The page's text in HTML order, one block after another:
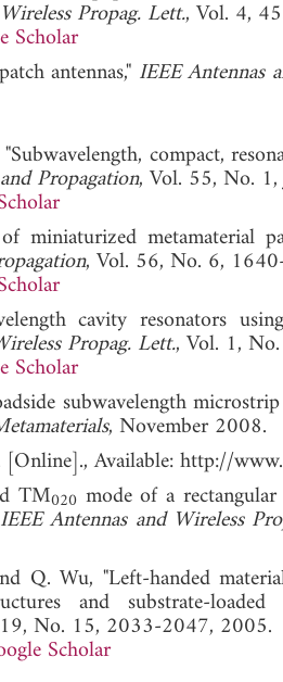
Propag. Lett., Vol. 4,
Scholar
antennas," IEEE Antennas
compact,
Propagation, Vol. 55, No.
metamaterial
, Vol. 56, No. 6,
cavity resonators
Propag. Lett., Vol. 1,
Scholar
subwavelength
, November
[Online]., Available: http://
TM020mode of a rectangular
IEEE Antennas and Wireless
Q. Wu, "Left-handed
and substrate-
No. 15, 2033-2047, 2005.
Scholar